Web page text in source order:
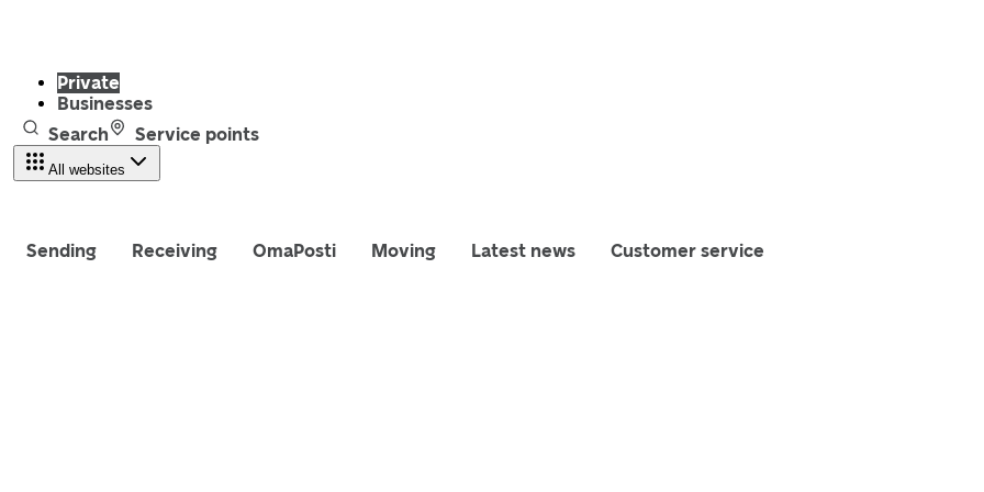
Private
Businesses
Search
Service points
All websites
Sending Receiving OmaPosti Moving Latest news Customer service